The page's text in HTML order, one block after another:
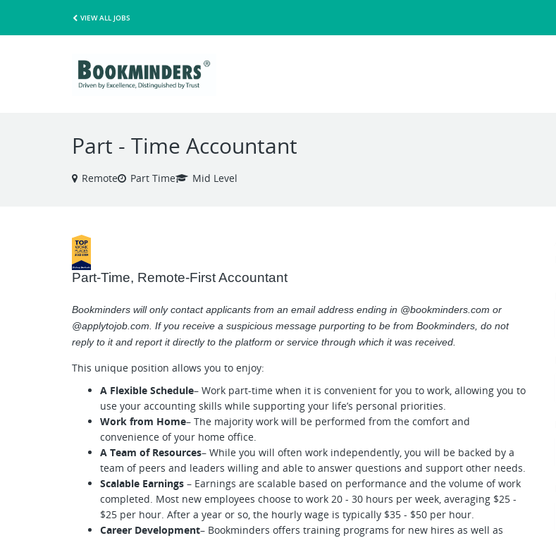
VIEW ALL JOBS
Part - Time Accountant
Remote Part Time Mid Level
Part-Time, Remote-First Accountant
Bookminders will only contact applicants from an email address ending in @bookminders.com or
@applytojob.com. If you receive a suspicious message purporting to be from Bookminders, do not
reply to it and report it directly to the platform or service through which it was received.
This unique position allows you to enjoy:
A Flexible Schedule– Work part-time when it is convenient for you to work, allowing you to
use your accounting skills while supporting your life’s personal priorities.
Work from Home– The majority work will be performed from the comfort and
convenience of your home office.
A Team of Resources– While you will often work independently, you will be backed by a
team of peers and leaders willing and able to answer questions and support other needs.
Scalable Earnings – Earnings are scalable based on performance and the volume of work
completed. Most new employees choose to work 20 - 30 hours per week, averaging $25 -
$25 per hour. After a year or so, the hourly wage is typically $35 - $50 per hour.
Career Development– Bookminders offers training programs for new hires as well as